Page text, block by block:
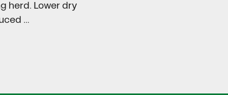
herd. Lower dry
…
in Dairy Calves Starts Before You See It